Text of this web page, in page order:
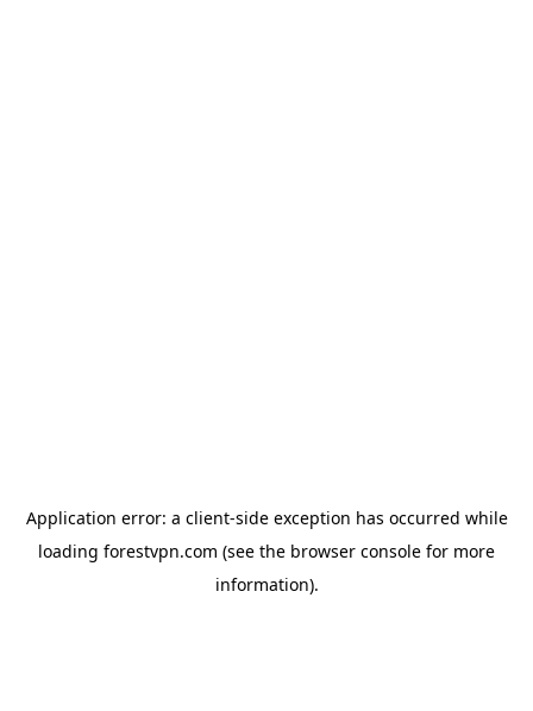
Application error: a client-side exception has occurred while
loading forestvpn.com (see the browser console for more
information).